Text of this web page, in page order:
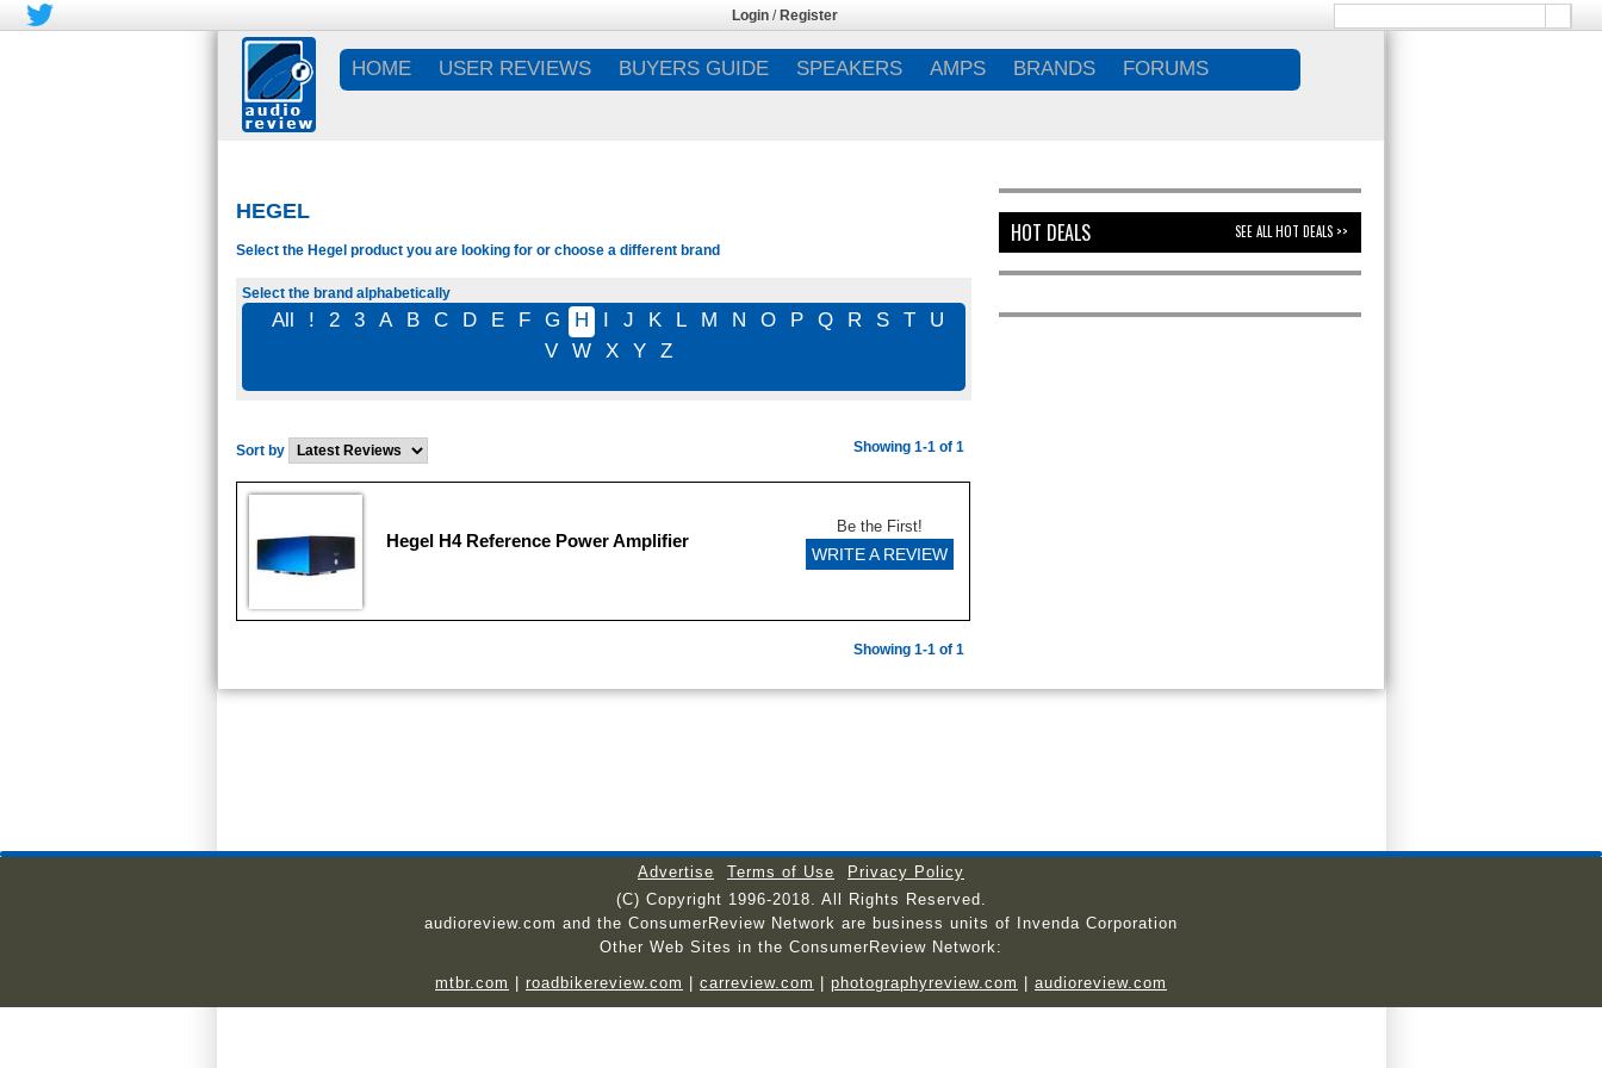
Login / Register
HOME USER REVIEWS BUYERS GUIDE SPEAKERS AMPS BRANDS FORUMS
HEGEL
Select the Hegel product you are looking for or choose a different brand
Select the brand alphabetically
All ! 2 3 A B C D E F G H I J K L M N O P Q R S T
U
V
W X Y Z
Sort by Showing 1-1 of 1
Hegel H4 Reference Power Amplifier
Be the First!
WRITE A REVIEW
Showing 1-1 of 1
HOT DEALS SEE ALL HOT DEALS >>
Advertise Terms of Use
Privacy Policy
(C) Copyright 1996-2018. All Rights Reserved.
audioreview.com and the ConsumerReview Network are business units of Invenda Corporation
Other Web Sites in the ConsumerReview Network:
mtbr.com
roadbikereview.com carreview.com photographyreview.com audioreview.com